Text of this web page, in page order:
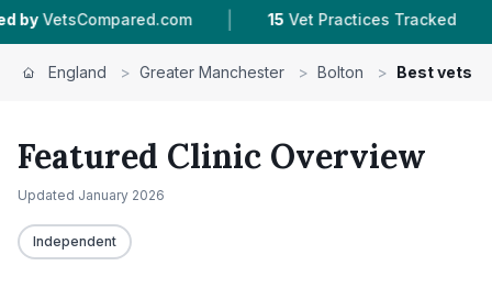
| 15 Vet Practices Tracked | 4.5 ★
England > Greater Manchester > Bolton > Best vets
Featured Clinic Overview
Updated January 2026
Independent